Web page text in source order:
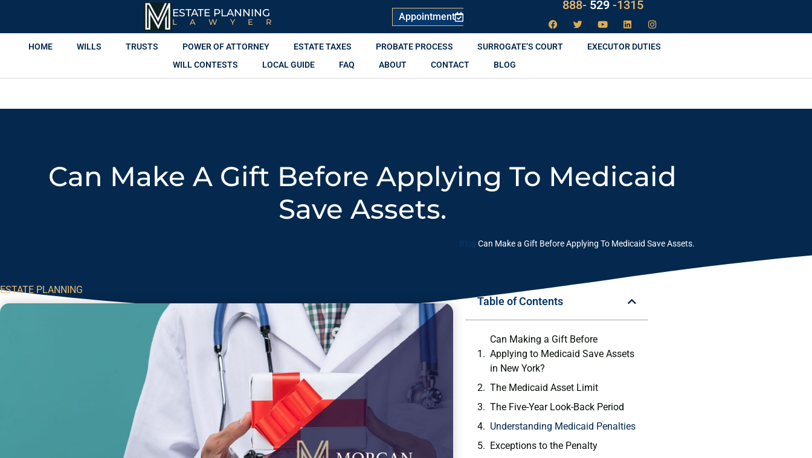
ESTATE PLANNING
LAWYER Appointment
888- LAW529
-1315
HOME WILLS TRUSTS POWER OF ATTORNEY ESTATE TAXES PROBATE PROCESS SURROGATE’S COURT
EXECUTOR DUTIES
WILL CONTESTS
LOCAL GUIDE FAQ ABOUT CONTACT BLOG
Can Make A Gift Before Applying To Medicaid
Save Assets.
Blog Can Make a Gift Before Applying To Medicaid Save Assets.
ESTATE PLANNING
Table of Contents
Can Making a Gift Before
Applying to Medicaid Save Assets
in New York?
The Medicaid Asset Limit
The Five-Year Look-Back Period
Understanding Medicaid Penalties
Exceptions to the Penalty